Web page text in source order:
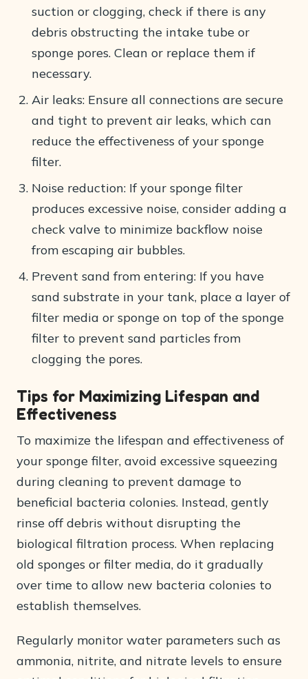
suction or clogging, check if there is any
debris obstructing the intake tube or
sponge pores. Clean or replace them if
necessary.
Air leaks: Ensure all connections are secure
and tight to prevent air leaks, which can
reduce the effectiveness of your sponge
filter.
Noise reduction: If your sponge filter
produces excessive noise, consider adding a
check valve to minimize backflow noise
from escaping air bubbles.
Prevent sand from entering: If you have
sand substrate in your tank, place a layer of
filter media or sponge on top of the sponge
filter to prevent sand particles from
clogging the pores.
Tips for Maximizing Lifespan and
Effectiveness
To maximize the lifespan and effectiveness of
your sponge filter, avoid excessive squeezing
during cleaning to prevent damage to
beneficial bacteria colonies. Instead, gently
rinse off debris without disrupting the
biological filtration process. When replacing
old sponges or filter media, do it gradually
over time to allow new bacteria colonies to
establish themselves.
Regularly monitor water parameters such as
ammonia, nitrite, and nitrate levels to ensure